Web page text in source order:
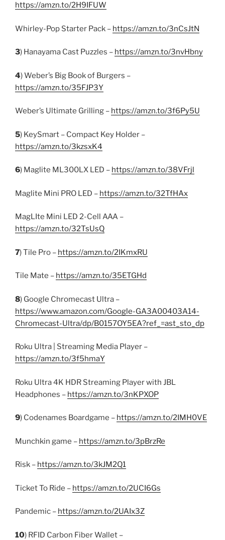
https://amzn.to/2H9IFUW
Whirley-Pop Starter Pack – https://amzn.to/3nCsJtN
3) Hanayama Cast Puzzles – https://amzn.to/3nvHbny
4) Weber’s Big Book of Burgers –
https://amzn.to/35FJP3Y
Weber’s Ultimate Grilling – https://amzn.to/3f6Py5U
5) KeySmart – Compact Key Holder –
https://amzn.to/3kzsxK4
6) Maglite ML300LX LED – https://amzn.to/38VFrjl
Maglite Mini PRO LED – https://amzn.to/32TfHAx
MagLIte Mini LED 2-Cell AAA –
https://amzn.to/32TsUsQ
7) Tile Pro – https://amzn.to/2IKmxRU
Tile Mate – https://amzn.to/35ETGHd
8) Google Chromecast Ultra –
https://www.amazon.com/Google-GA3A00403A14-
Chromecast-Ultra/dp/B0157OY5EA?ref_=ast_sto_dp
Roku Ultra | Streaming Media Player –
https://amzn.to/3f5hmaY
Roku Ultra 4K HDR Streaming Player with JBL
Headphones – https://amzn.to/3nKPXOP
9) Codenames Boardgame – https://amzn.to/2IMH0VE
Munchkin game – https://amzn.to/3pBrzRe
Risk – https://amzn.to/3kJM2Q1
Ticket To Ride – https://amzn.to/2UCI6Gs
Pandemic – https://amzn.to/2UAIx3Z
10) RFID Carbon Fiber Wallet –